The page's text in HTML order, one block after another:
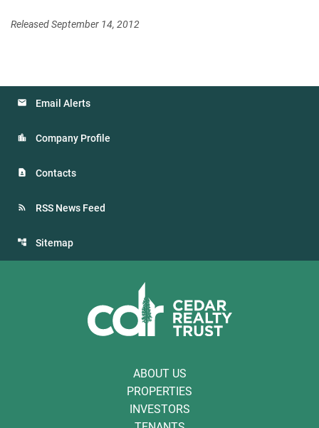
Released September 14, 2012
Email Alerts
Company Profile
Contacts
RSS News Feed
Sitemap
ABOUT US
PROPERTIES
INVESTORS